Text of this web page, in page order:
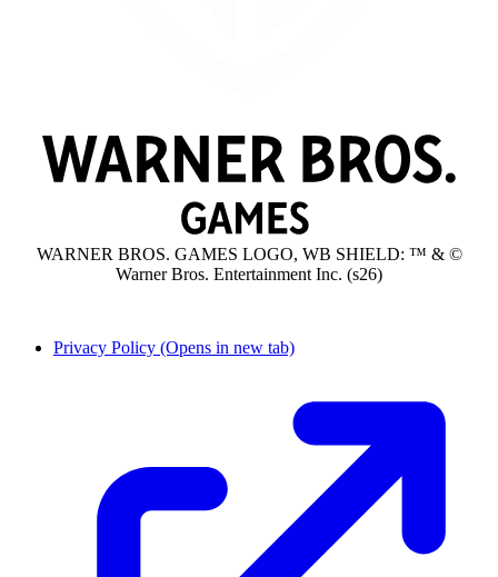
WARNER BROS. GAMES LOGO, WB SHIELD: ™ & ©
Warner Bros. Entertainment Inc. (s26)
Privacy Policy (Opens in new tab)